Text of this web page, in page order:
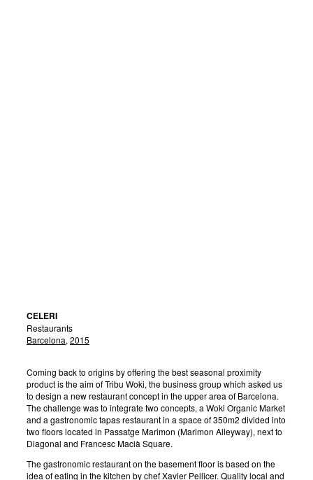
CELERI
Restaurants
Barcelona, 2015
Coming back to origins by offering the best seasonal proximity
product is the aim of Tribu Woki, the business group which asked us
to design a new restaurant concept in the upper area of Barcelona.
The challenge was to integrate two concepts, a Woki Organic Market
and a gastronomic tapas restaurant in a space of 350m2 divided into
two floors located in Passatge Marimon (Marimon Alleyway), next to
Diagonal and Francesc Macià Square.
The gastronomic restaurant on the basement floor is based on the
idea of eating in the kitchen by chef Xavier Pellicer. Quality local and